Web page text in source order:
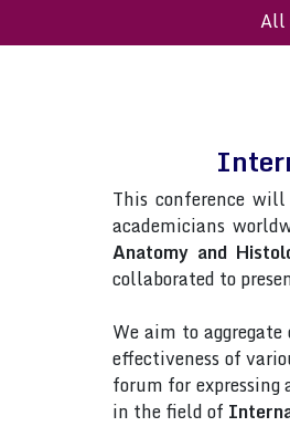
This conference
academicians
Anatomy and
collaborated to
We aim to
effectiveness of
forum for
in the field of